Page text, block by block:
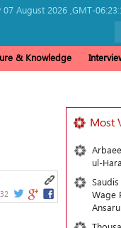
07 August 2026 , GMT-
& Knowledge
Most
ul-
Wage